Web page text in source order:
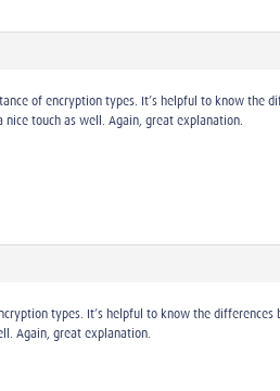
of encryption types. It’s helpful to know the
nice touch as well. Again, great explanation.
types. It’s helpful to know the differences
Again, great explanation.